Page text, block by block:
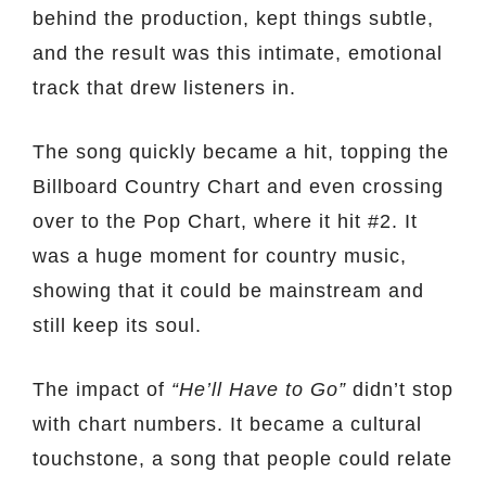
behind the production, kept things subtle,
and the result was this intimate, emotional
track that drew listeners in.
The song quickly became a hit, topping the
Billboard Country Chart and even crossing
over to the Pop Chart, where it hit #2. It
was a huge moment for country music,
showing that it could be mainstream and
still keep its soul.
The impact of “He’ll Have to Go” didn’t stop
with chart numbers. It became a cultural
touchstone, a song that people could relate